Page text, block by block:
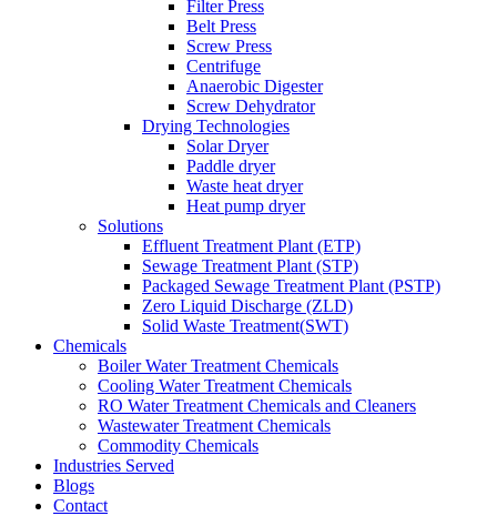
Filter Press
Belt Press
Screw Press
Centrifuge
Anaerobic Digester
Screw Dehydrator
Drying Technologies
Solar Dryer
Paddle dryer
Waste heat dryer
Heat pump dryer
Solutions
Effluent Treatment Plant (ETP)
Sewage Treatment Plant (STP)
Packaged Sewage Treatment Plant (PSTP)
Zero Liquid Discharge (ZLD)
Solid Waste Treatment(SWT)
Chemicals
Boiler Water Treatment Chemicals
Cooling Water Treatment Chemicals
RO Water Treatment Chemicals and Cleaners
Wastewater Treatment Chemicals
Commodity Chemicals
Industries Served
Blogs
Contact